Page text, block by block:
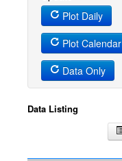
Plot Daily
Plot Calendar
Data Only
Data Listing